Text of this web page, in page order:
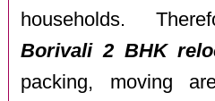
households.
Borivali 2 BHK
packing, moving